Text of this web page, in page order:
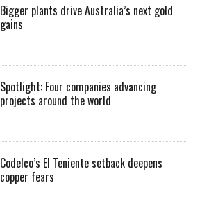
Bigger plants drive Australia’s next gold
gains
Spotlight: Four companies advancing
projects around the world
Codelco’s El Teniente setback deepens
copper fears